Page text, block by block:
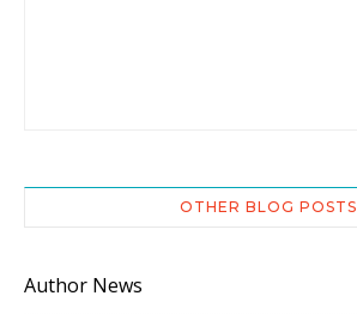
OTHER BLOG POSTS
Author News